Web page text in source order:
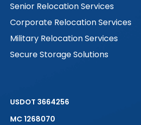
Senior Relocation Services
Corporate Relocation Services
Military Relocation Services
Secure Storage Solutions
USDOT 3664256
MC 1268070